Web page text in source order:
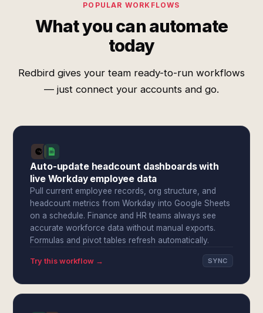
POPULAR WORKFLOWS
What you can automate
today
Redbird gives your team ready-to-run workflows
— just connect your accounts and go.
Auto-update headcount dashboards with
live Workday employee data
Pull current employee records, org structure, and
headcount metrics from Workday into Google Sheets
on a schedule. Finance and HR teams always see
accurate workforce data without manual exports.
Formulas and pivot tables refresh automatically.
Try this workflow → SYNC